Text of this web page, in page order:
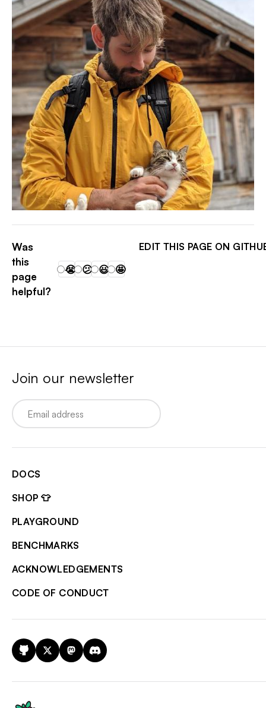
EDIT THIS PAGE ON
Was
this
page
helpful?
😭 😕 😃 🤩
Join our newsletter
Email
DOCS
SHOP 👕
PLAYGROUND
BENCHMARKS
ACKNOWLEDGEMENTS
CODE OF CONDUCT
GitHub
X MastodonDiscord